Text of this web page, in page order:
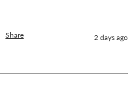
Share 2 days ago